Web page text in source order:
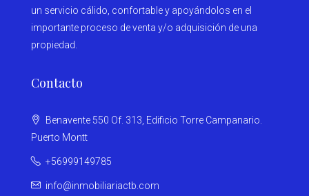
un servicio cálido, confortable y apoyándolos en el
importante proceso de venta y/o adquisición de una
propiedad.
Contacto
Benavente 550 Of. 313, Edificio Torre Campanario.
Puerto Montt
+56999149785
info@inmobiliariactb.com